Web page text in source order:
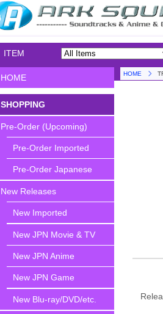
ITEM
HOME
SHOPPING
Pre-Order (Upcoming)
Pre-Order Imported
Pre-Order Japanese
New Releases
New Imported
New JPN Movie & TV
New JPN Anime
New JPN Game
New Blu-ray/DVD/etc.
HOME